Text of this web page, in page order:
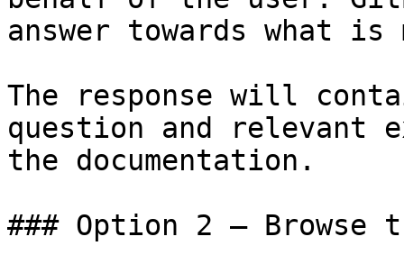
answer towards what
The response will
question and relevant
the documentation.
### Option 2 — Browse